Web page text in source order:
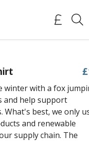
winter with a fox
and help support
What's best, we only
and renewable
supply chain. The